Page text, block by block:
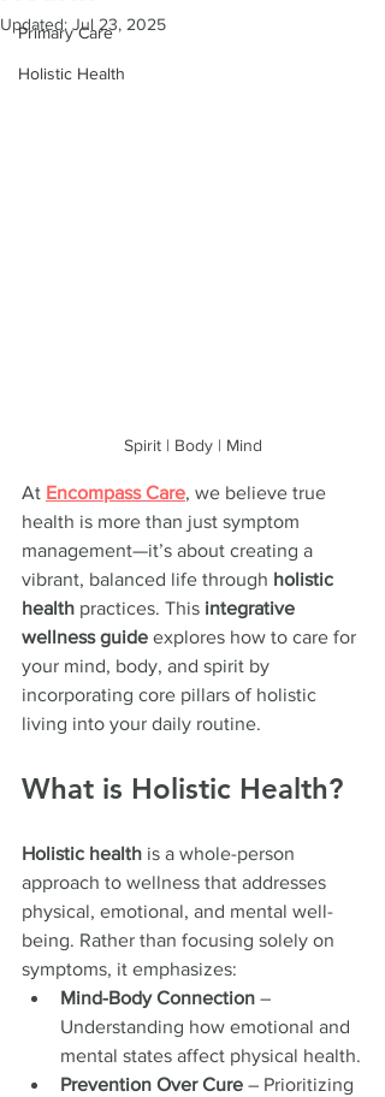
Primary Care
Holistic Health
Updated: Jul 23, 2025
Spirit | Body | Mind
At Encompass Care, we believe true
health is more than just symptom
management—it’s about creating a
vibrant, balanced life through holistic
health practices. This integrative
wellness guide explores how to care for
your mind, body, and spirit by
incorporating core pillars of holistic
living into your daily routine.
What is Holistic Health?
Holistic health is a whole-person
approach to wellness that addresses
physical, emotional, and mental well-
being. Rather than focusing solely on
symptoms, it emphasizes:
Mind-Body Connection –
Understanding how emotional and
mental states affect physical health.
Prevention Over Cure – Prioritizing